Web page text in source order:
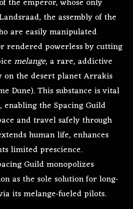
the assembly of the
are easily manipulated
rendered powerless by cutting
melange, a rare, addictive
on the desert planet Arrakis
Dune). This substance is vital
the Spacing Guild
and travel safely through
human life, enhances
limited prescience.
Guild monopolizes
as the sole solution for long-
its melange-fueled pilots.